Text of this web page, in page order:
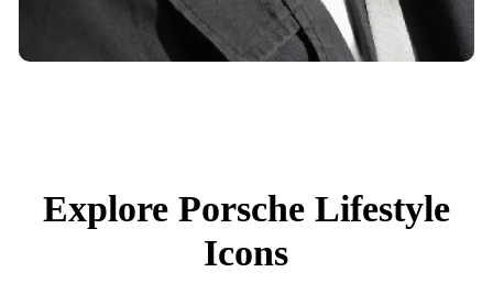
Explore Porsche Lifestyle
Icons